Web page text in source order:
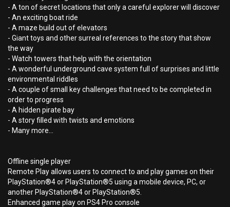
- A ton of secret locations that only a careful explorer will discover
- An exciting boat ride
- A maze build out of elevators
- Giant toys and other surreal references to the story that show
the way
- Watch towers that help with the orientation
- A wonderful underground cave system full of surprises and little
environmental riddles
- A couple of small key challenges that need to be completed in
order to progress
- A hidden pirate bay
- A story filled with twists and emotions
- Many more…
Offline single player
Remote Play allows users to connect to and play games on their
PlayStation®4 or PlayStation®5 using a mobile device, PC, or
another PlayStation®4 or PlayStation®5.
Enhanced game play on PS4 Pro console